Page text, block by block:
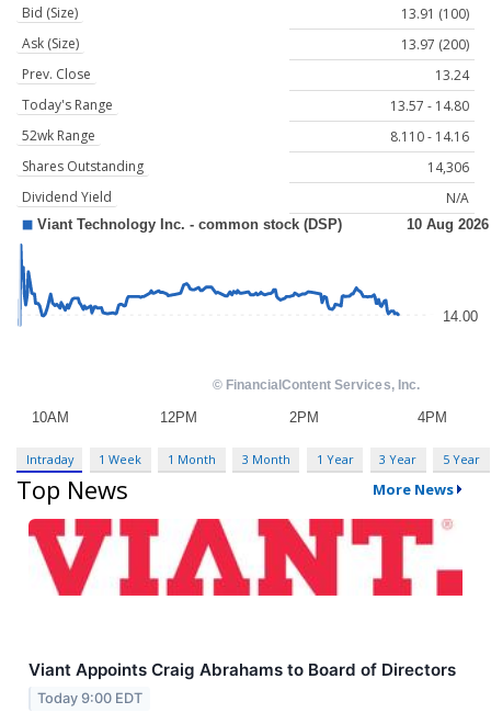
Bid (Size)
13.91 (100)
Ask (Size)
13.97 (200)
Prev. Close
13.24
Today's Range
13.57 - 14.80
52wk Range
8.110 - 14.16
Shares Outstanding
14,306
Dividend Yield
N/A
Intraday 1 Week 1 Month 3 Month 1 Year 3 Year 5 Year
Top News More News
Viant Appoints Craig Abrahams to Board of Directors
Today 9:00 EDT